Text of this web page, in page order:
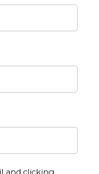
and clicking